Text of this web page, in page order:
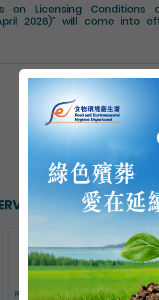
on Licensing Conditions
2026)” will come into
ALL NEWS
Registration of Documents